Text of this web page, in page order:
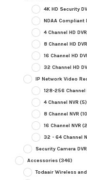
4K HD Security
NDAA Compliant
4 Channel HD
8 Channel HD
16 Channel HD
32 Channel HD
IP Network Video
128-256 Channel
4 Channel NVR (5)
8 Channel NVR
16 Channel NVR
32 - 64 Channel
Security Camera
Accessories(346)
Todaair Wireless